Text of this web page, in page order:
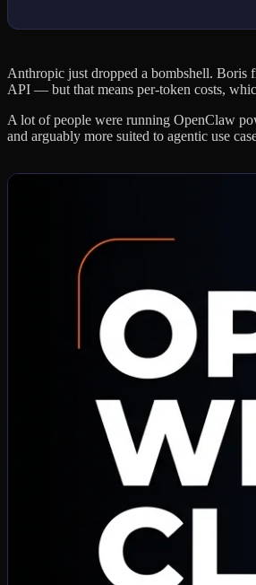
Anthropic just dropped a bombshell. Boris
API — but that means per-token costs,
A lot of people were running OpenClaw
and arguably more suited to agentic use